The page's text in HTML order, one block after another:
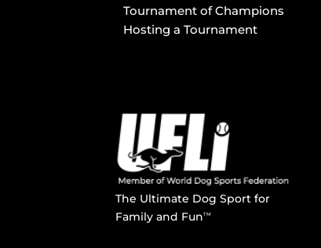
Tournament of Champions
Hosting a Tournament
The Ultimate Dog Sport for
Family and FunTM